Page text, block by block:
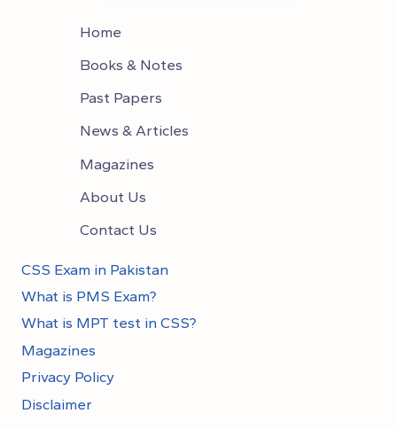
Home
Books & Notes
Past Papers
News & Articles
Magazines
About Us
Contact Us
CSS Exam in Pakistan
What is PMS Exam?
What is MPT test in CSS?
Magazines
Privacy Policy
Disclaimer